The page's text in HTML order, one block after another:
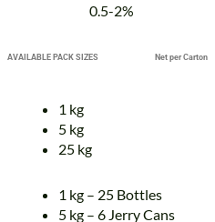
0.5-2%
AVAILABLE PACK SIZES Net per Carton
1 kg
5 kg
25 kg
1 kg – 25 Bottles
5 kg – 6 Jerry Cans